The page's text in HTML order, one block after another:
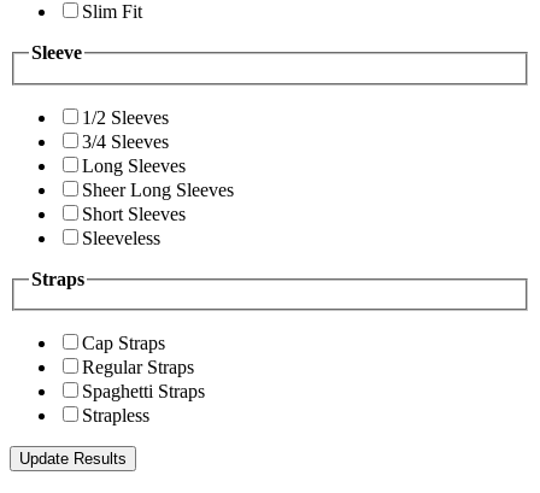
Slim Fit
Sleeve
1/2 Sleeves
3/4 Sleeves
Long Sleeves
Sheer Long Sleeves
Short Sleeves
Sleeveless
Straps
Cap Straps
Regular Straps
Spaghetti Straps
Strapless